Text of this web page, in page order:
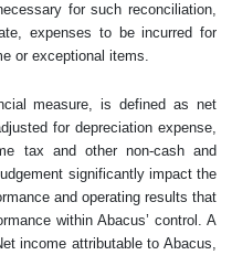
for such reconciliation,
expenses to be incurred for
or exceptional items.
measure, is defined as net
for depreciation expense,
tax and other non-cash and
significantly impact the
and operating results that
within Abacus’ control. A
income attributable to Abacus,